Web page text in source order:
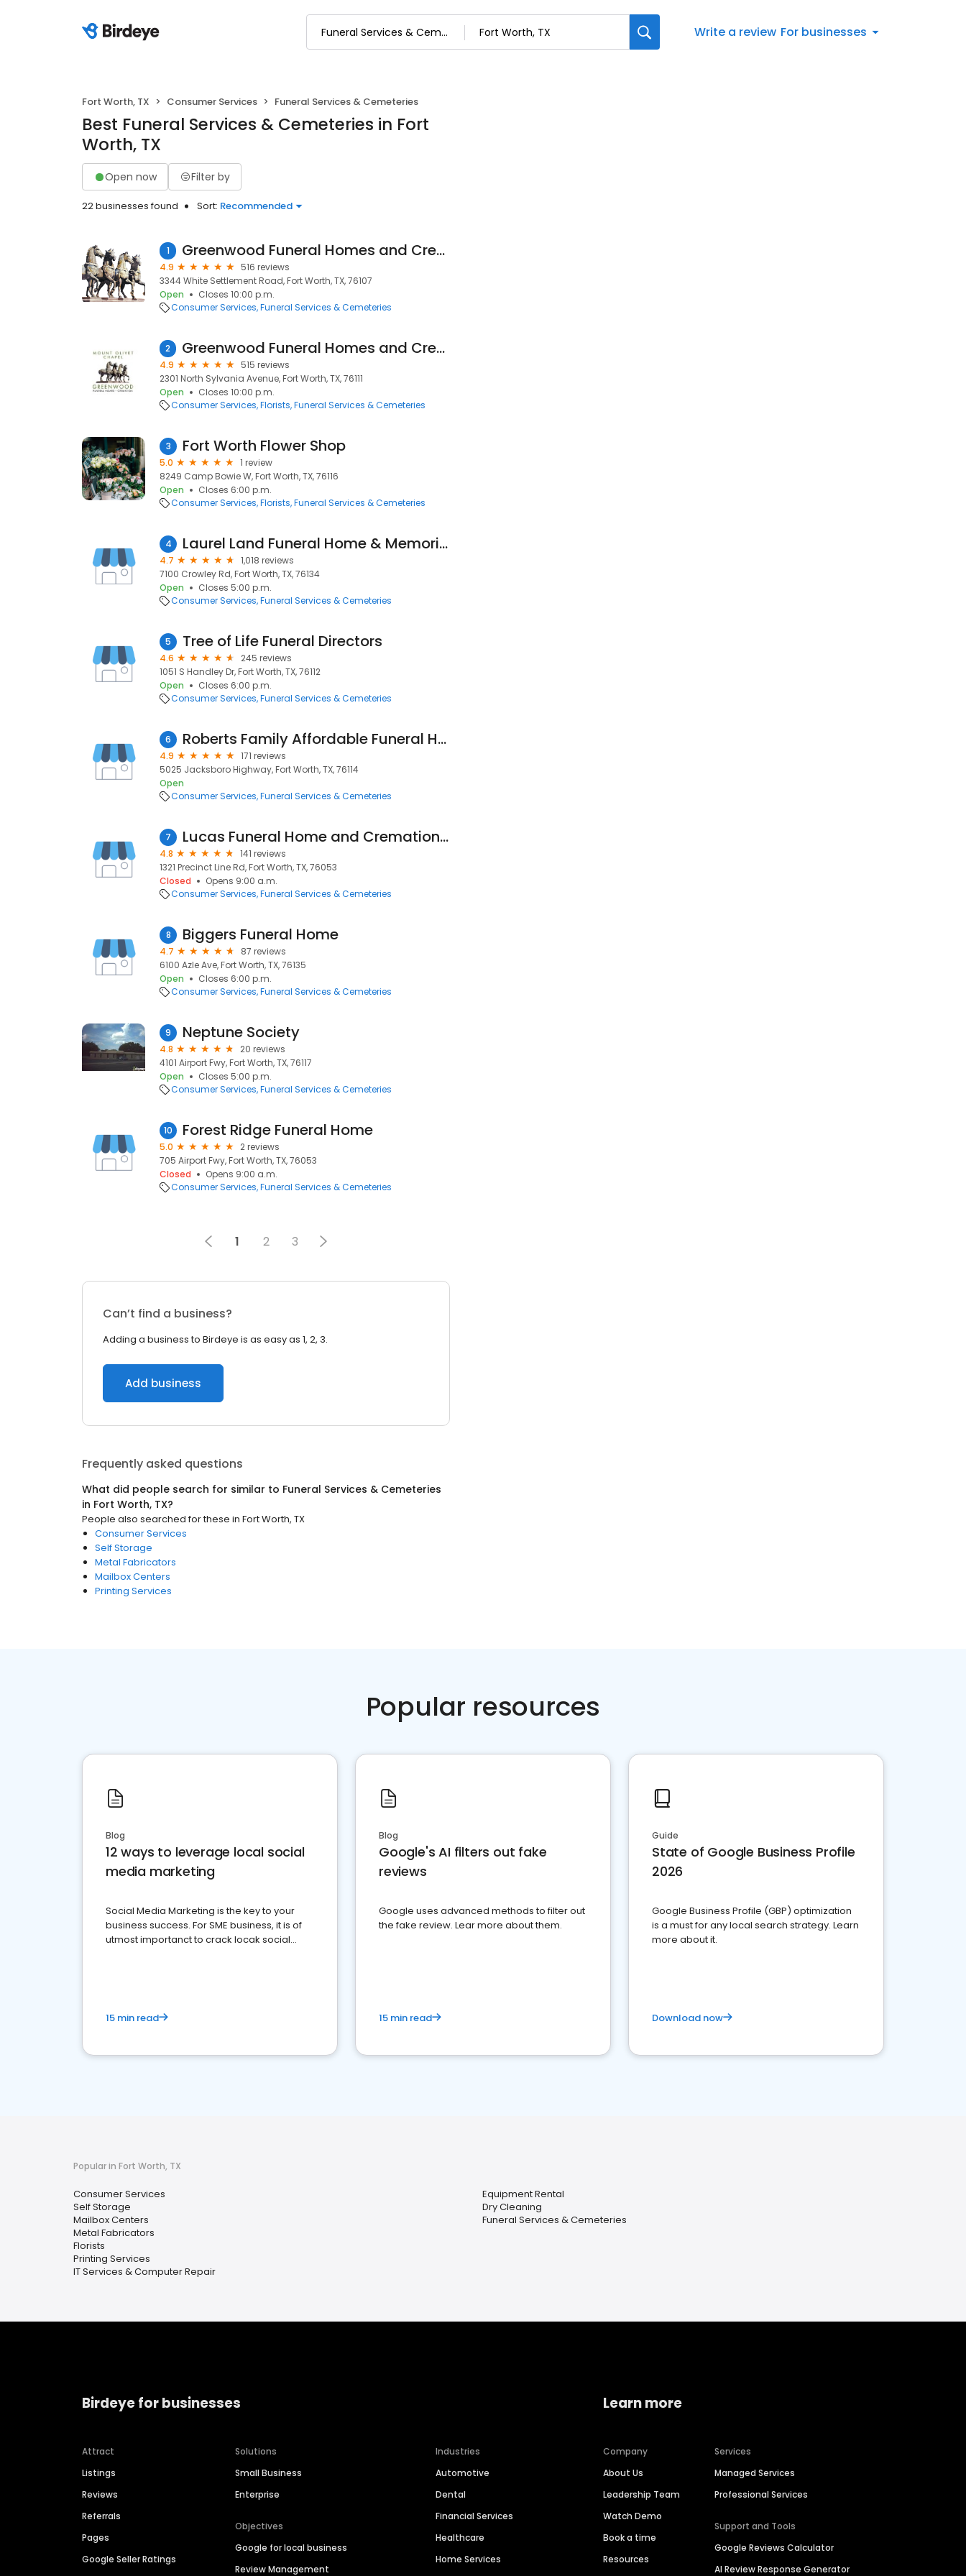
Write a review For businesses
Fort Worth, TX Consumer Services Funeral Services & Cemeteries
Best Funeral Services & Cemeteries in Fort
Worth, TX
Open now Filter by
22 businesses found Sort: Recommended
1 Greenwood Funeral Homes and Cremation
4.9
516 reviews
3344 White Settlement Road, Fort Worth, TX, 76107
Open
Closes 10:00 p.m.
Consumer Services Funeral Services & Cemeteries
2 Greenwood Funeral Homes and Cremation
4.9
515 reviews
2301 North Sylvania Avenue, Fort Worth, TX, 76111
Open
Closes 10:00 p.m.
Consumer Services Florists Funeral Services & Cemeteries
3 Fort Worth Flower Shop
5.0
1 review
8249 Camp Bowie W, Fort Worth, TX, 76116
Open
Closes 6:00 p.m.
Consumer Services Florists Funeral Services & Cemeteries
4 Laurel Land Funeral Home & Memorial Park
4.7
1,018 reviews
7100 Crowley Rd, Fort Worth, TX, 76134
Open
Closes 5:00 p.m.
Consumer Services Funeral Services & Cemeteries
5 Tree of Life Funeral Directors
4.6
245 reviews
1051 S Handley Dr, Fort Worth, TX, 76112
Open
Closes 6:00 p.m.
Consumer Services Funeral Services & Cemeteries
6 Roberts Family Affordable Funeral Home
4.9
171 reviews
5025 Jacksboro Highway, Fort Worth, TX, 76114
Open
Consumer Services Funeral Services & Cemeteries
7 Lucas Funeral Home and Cremation Services
4.8
141 reviews
1321 Precinct Line Rd, Fort Worth, TX, 76053
Closed
Opens 9:00 a.m.
Consumer Services Funeral Services & Cemeteries
8 Biggers Funeral Home
4.7
87 reviews
6100 Azle Ave, Fort Worth, TX, 76135
Open
Closes 6:00 p.m.
Consumer Services Funeral Services & Cemeteries
9 Neptune Society
4.8
20 reviews
4101 Airport Fwy, Fort Worth, TX, 76117
Open
Closes 5:00 p.m.
Consumer Services Funeral Services & Cemeteries
10 Forest Ridge Funeral Home
5.0
2 reviews
705 Airport Fwy, Fort Worth, TX, 76053
Closed
Opens 9:00 a.m.
Consumer Services Funeral Services & Cemeteries
1 2 3
Can’t find a business?
Adding a business to Birdeye is as easy as 1, 2, 3.
Add business
Frequently asked questions
What did people search for similar to Funeral Services & Cemeteries
in Fort Worth, TX?
People also searched for these in Fort Worth, TX
Consumer Services
Self Storage
Metal Fabricators
Mailbox Centers
Printing Services
Popular resources
Blog
12 ways to leverage local social
media marketing
Social Media Marketing is the key to your
business success. For SME business, it is of
utmost importanct to crack locak social
15 min read
Blog
Google's AI filters out fake
reviews
Google uses advanced methods to filter out
the fake review. Lear more about them.
15 min read
Guide
State of Google Business Profile
2026
Google Business Profile (GBP) optimization
is a must for any local search strategy. Learn
more about it.
Download now
Popular in Fort Worth, TX
Consumer Services
Self Storage
Mailbox Centers
Metal Fabricators
Florists
Printing Services
IT Services & Computer Repair
Equipment Rental
Dry Cleaning
Funeral Services & Cemeteries
Birdeye for businesses
Attract
Listings
Reviews
Referrals
Pages
Google Seller Ratings
Solutions
Small Business
Enterprise
Objectives
Google for local business
Review Management
Industries
Automotive
Dental
Financial Services
Healthcare
Home Services
Learn more
Company
About Us
Leadership Team
Watch Demo
Book a time
Resources
Services
Managed Services
Professional Services
Support and Tools
Google Reviews Calculator
AI Review Response Generator